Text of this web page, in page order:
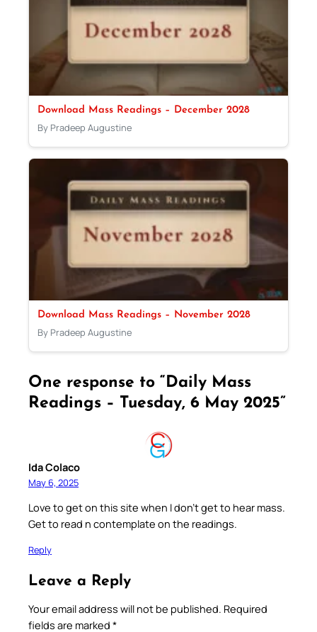
Download Mass Readings – December 2028
By Pradeep Augustine
Download Mass Readings – November 2028
By Pradeep Augustine
One response to “Daily Mass
Readings – Tuesday, 6 May 2025”
Ida Colaco
May 6, 2025
Love to get on this site when I don’t get to hear mass.
Get to read n contemplate on the readings.
Reply
Leave a Reply
Your email address will not be published. Required
fields are marked *